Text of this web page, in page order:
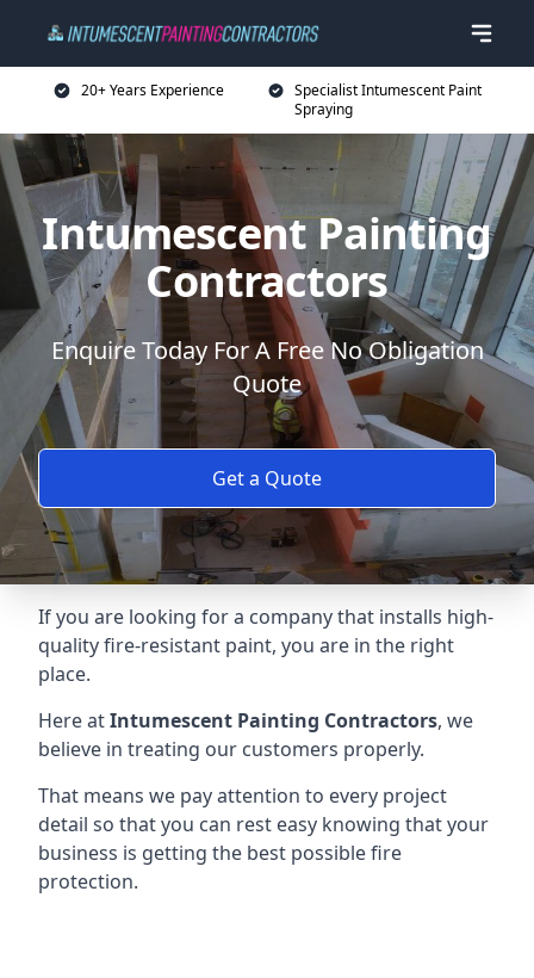
20+ Years Experience
Specialist Intumescent Paint
Spraying
Intumescent Painting
Contractors
Enquire Today For A Free No Obligation
Quote
Get a Quote
If you are looking for a company that installs high-
quality fire-resistant paint, you are in the right
place.
Here atIntumescent Painting Contractors, we
believe in treating our customers properly.
That means we pay attention to every project
detail so that you can rest easy knowing that your
business is getting the best possible fire
protection.